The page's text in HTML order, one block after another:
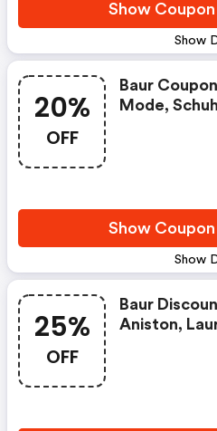
Show
Show
20%
OFF
Show
Baur
Mode,
Show
25%
OFF
Baur
Aniston,